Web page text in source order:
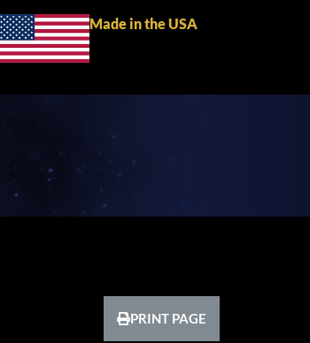
Made in the USA
PRINT PAGE